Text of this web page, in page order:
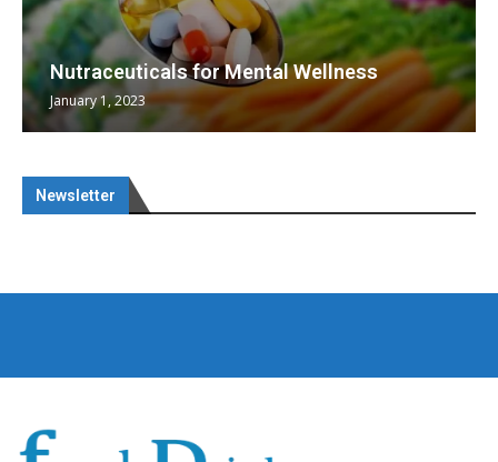
Nutraceuticals for Mental Wellness
January 1, 2023
Newsletter